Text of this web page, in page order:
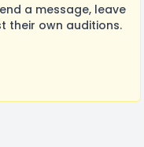
a message, leave
their own auditions.